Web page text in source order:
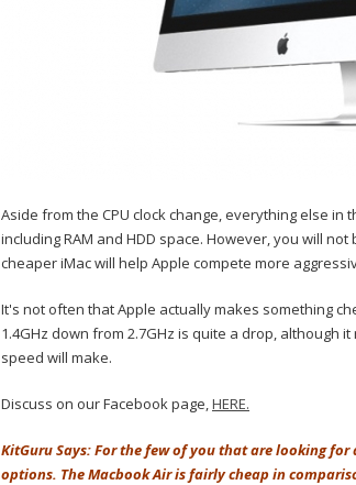
Aside from the CPU clock change, everything else
including RAM and HDD space. However, you will
cheaper iMac will help Apple compete more
It's not often that Apple actually makes something
1.4GHz down from 2.7GHz is quite a drop, although
speed will make.
Discuss on our Facebook page,HERE.
KitGuru Says: For the few of you that are looking
options. The Macbook Air is fairly cheap in